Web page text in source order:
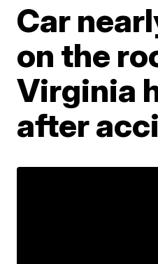
Car
on the
Virginia
after